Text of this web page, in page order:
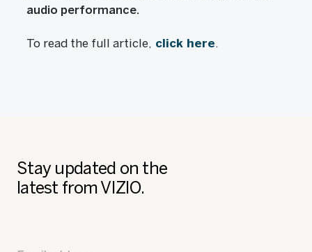
audio performance.
To read the full article, click here.
Stay updated on the
latest from VIZIO.